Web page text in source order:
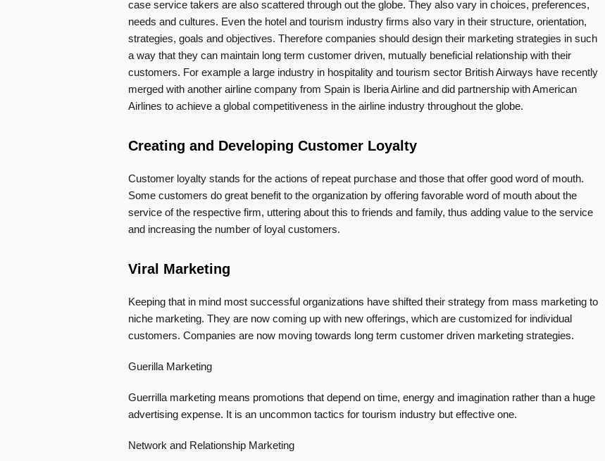
case service takers are also scattered through out the globe. They also vary in choices, preferences,
needs and cultures. Even the hotel and tourism industry firms also vary in their structure, orientation,
strategies, goals and objectives. Therefore companies should design their marketing strategies in such
a way that they can maintain long term customer driven, mutually beneficial relationship with their
customers. For example a large industry in hospitality and tourism sector British Airways have recently
merged with another airline company from Spain is Iberia Airline and did partnership with American
Airlines to achieve a global competitiveness in the airline industry throughout the globe.
Creating and Developing Customer Loyalty
Customer loyalty stands for the actions of repeat purchase and those that offer good word of mouth.
Some customers do great benefit to the organization by offering favorable word of mouth about the
service of the respective firm, uttering about this to friends and family, thus adding value to the service
and increasing the number of loyal customers.
Viral Marketing
Keeping that in mind most successful organizations have shifted their strategy from mass marketing to
niche marketing. They are now coming up with new offerings, which are customized for individual
customers. Companies are now moving towards long term customer driven marketing strategies.
Guerilla Marketing
Guerrilla marketing means promotions that depend on time, energy and imagination rather than a huge
advertising expense. It is an uncommon tactics for tourism industry but effective one.
Network and Relationship Marketing